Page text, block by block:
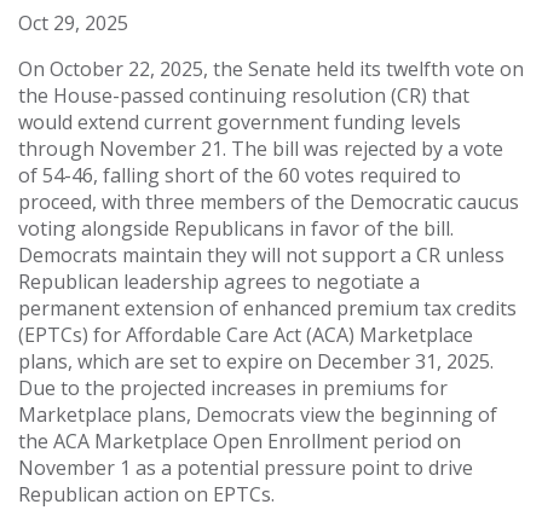
Oct 29, 2025
On October 22, 2025, the Senate held its twelfth vote on
the House-passed continuing resolution (CR) that
would extend current government funding levels
through November 21. The bill was rejected by a vote
of 54-46, falling short of the 60 votes required to
proceed, with three members of the Democratic caucus
voting alongside Republicans in favor of the bill.
Democrats maintain they will not support a CR unless
Republican leadership agrees to negotiate a
permanent extension of enhanced premium tax credits
(EPTCs) for Affordable Care Act (ACA) Marketplace
plans, which are set to expire on December 31, 2025.
Due to the projected increases in premiums for
Marketplace plans, Democrats view the beginning of
the ACA Marketplace Open Enrollment period on
November 1 as a potential pressure point to drive
Republican action on EPTCs.